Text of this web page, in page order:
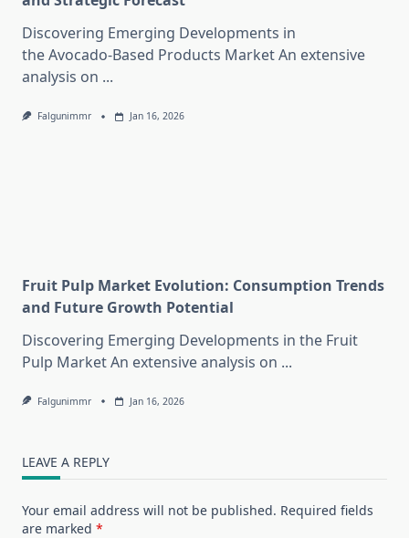
Discovering Emerging Developments in
the Avocado-Based Products Market An extensive
analysis on ...
Falgunimmr Jan 16, 2026
Fruit Pulp Market Evolution: Consumption Trends
and Future Growth Potential
Discovering Emerging Developments in the Fruit
Pulp Market An extensive analysis on ...
Falgunimmr Jan 16, 2026
LEAVE A REPLY
Your email address will not be published. Required fields
are marked *